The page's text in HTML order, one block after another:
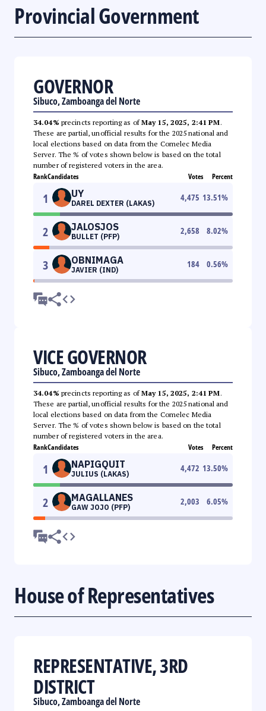
Provincial Government
GOVERNOR
Sibuco, Zamboanga del Norte
34.04% precincts reporting as ofMay 15, 2025, 2:41 PM.
These are partial, unofficial results for the 2025 national and
local elections based on data from the Comelec Media
Server. The % of votes shown below is based on the total
number of registered voters in the area.
RankCandidates Votes Percent
1 UY
DAREL DEXTER (LAKAS)
4,475 13.51%
2 JALOSJOS
BULLET (PFP)
2,658 8.02%
3 OBNIMAGA
JAVIER (IND)
184 0.56%
VICE GOVERNOR
Sibuco, Zamboanga del Norte
34.04% precincts reporting as ofMay 15, 2025, 2:41 PM.
These are partial, unofficial results for the 2025 national and
local elections based on data from the Comelec Media
Server. The % of votes shown below is based on the total
number of registered voters in the area.
RankCandidates Votes Percent
1 NAPIGQUIT
JULIUS (LAKAS)
4,472 13.50%
2 MAGALLANES
GAW JOJO (PFP)
2,003 6.05%
House of Representatives
REPRESENTATIVE, 3RD
DISTRICT
Sibuco, Zamboanga del Norte